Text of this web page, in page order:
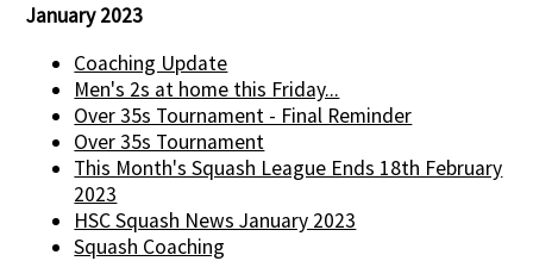
January 2023
Coaching Update
Men's 2s at home this Friday...
Over 35s Tournament - Final Reminder
Over 35s Tournament
This Month's Squash League Ends 18th February
2023
HSC Squash News January 2023
Squash Coaching